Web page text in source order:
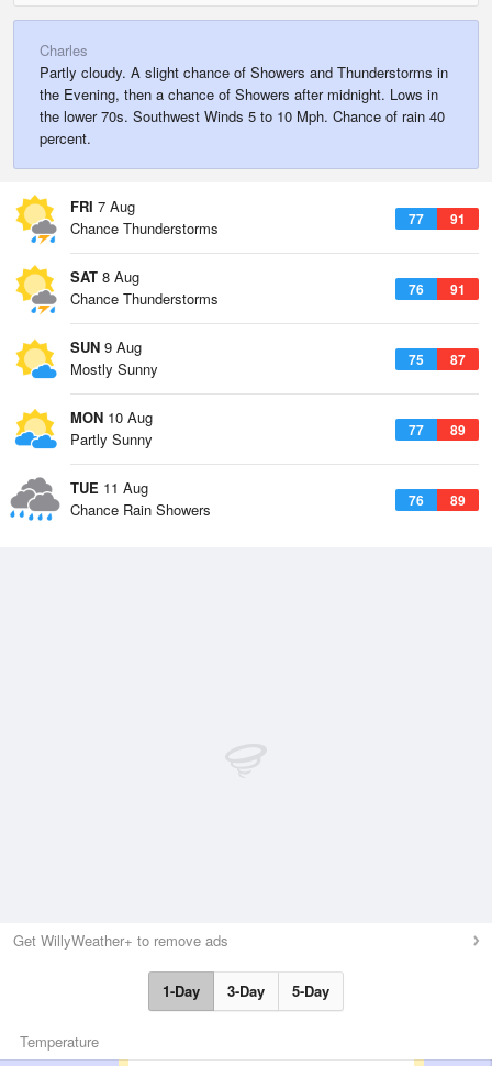
Charles
Partly cloudy. A slight chance of Showers and Thunderstorms in
the Evening, then a chance of Showers after midnight. Lows in
the lower 70s. Southwest Winds 5 to 10 Mph. Chance of rain 40
percent.
FRI 7 Aug
77 91
Chance Thunderstorms
SAT 8 Aug
76 91
Chance Thunderstorms
SUN 9 Aug
75 87
Mostly Sunny
MON 10 Aug
77 89
Partly Sunny
TUE 11 Aug
76 89
Chance Rain Showers
Get WillyWeather+ to remove ads
1-Day 3-Day 5-Day
Temperature